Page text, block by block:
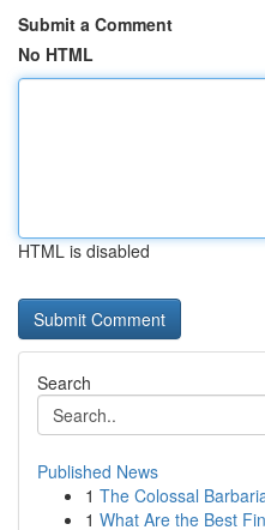
Submit a Comment
No HTML
HTML is disabled
Search
Published News
1 The Colossal
1 What Are the Best